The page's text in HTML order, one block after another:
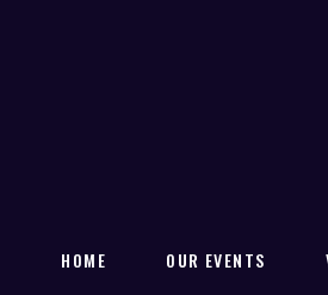
HOME OUR EVENTS